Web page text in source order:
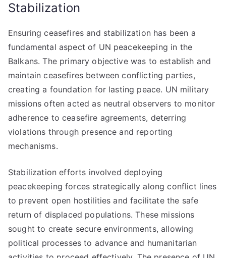
Stabilization
Ensuring ceasefires and stabilization has been a
fundamental aspect of UN peacekeeping in the
Balkans. The primary objective was to establish and
maintain ceasefires between conflicting parties,
creating a foundation for lasting peace. UN military
missions often acted as neutral observers to monitor
adherence to ceasefire agreements, deterring
violations through presence and reporting
mechanisms.
Stabilization efforts involved deploying
peacekeeping forces strategically along conflict lines
to prevent open hostilities and facilitate the safe
return of displaced populations. These missions
sought to create secure environments, allowing
political processes to advance and humanitarian